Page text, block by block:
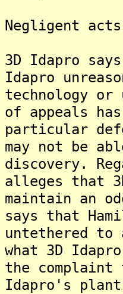
Negligent acts
3D Idapro
Idapro
technology or
of appeals
particular
may not be
discovery.
alleges that
maintain an
says that
untethered
what 3D
the
Idapro's